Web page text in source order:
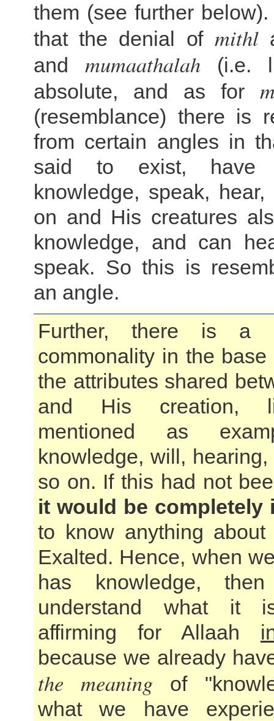
them (see further
that the denial of mithl
and mumaathalah (i.e.
absolute, and as for
(resemblance) there is
from certain angles in
said to exist, have
knowledge, speak,
on and His creatures
knowledge, and can
speak. So this is
an angle.
Further, there is a
commonality in the
the attributes shared
and His creation,
mentioned as
knowledge, will,
so on. If this had not
it would be completely
to know anything about
Exalted. Hence, when
has knowledge,
understand what it
affirming for Allaah
because we already
the meaning of
what we have